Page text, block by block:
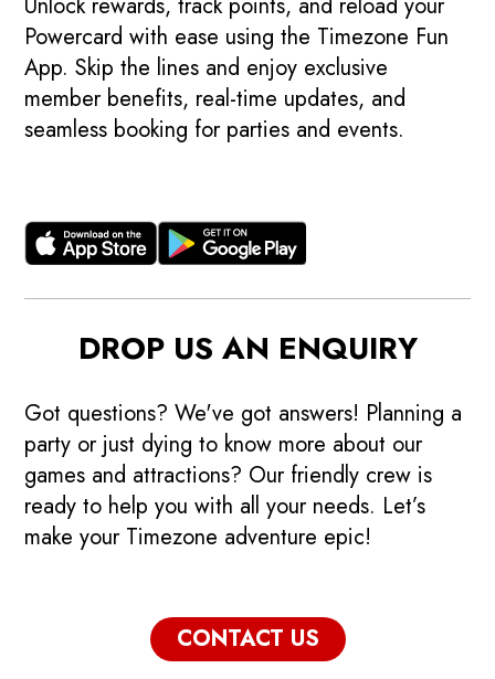
Unlock rewards, track points, and reload your
Powercard with ease using the Timezone Fun
App. Skip the lines and enjoy exclusive
member benefits, real-time updates, and
seamless booking for parties and events.
DROP US AN ENQUIRY
Got questions? We've got answers! Planning a
party or just dying to know more about our
games and attractions? Our friendly crew is
ready to help you with all your needs. Let’s
make your Timezone adventure epic!
CONTACT US